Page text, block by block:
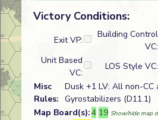
Victory Conditions:
Exit VP:
Building Control
VC:
Unit Based
VC:
LOS Style VC:
Misc
Rules:
Dusk +1 LV: All non-CC
Gyrostabilizers (D11.1)
Map Board(s):4 19 Show/hide map